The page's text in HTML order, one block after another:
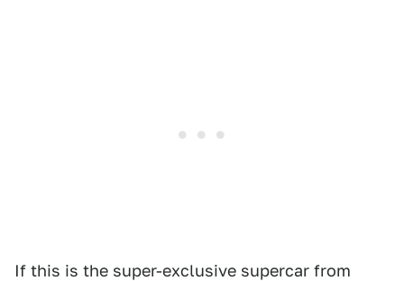
If this is the super-exclusive supercar from